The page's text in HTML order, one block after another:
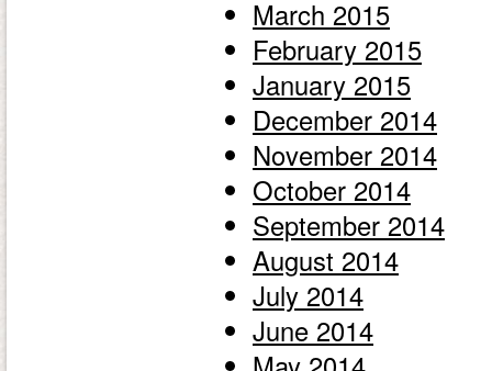
March 2015
February 2015
January 2015
December 2014
November 2014
October 2014
September 2014
August 2014
July 2014
June 2014